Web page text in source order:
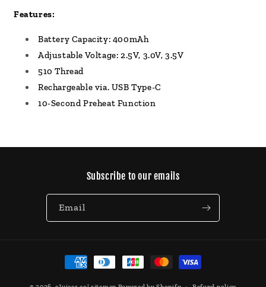
Features:
Battery Capacity: 400mAh
Adjustable Voltage: 2.5V, 3.0V, 3.5V
510 Thread
Rechargeable via. USB Type-C
10-Second Preheat Function
Subscribe to our emails
Email
Payment
methods